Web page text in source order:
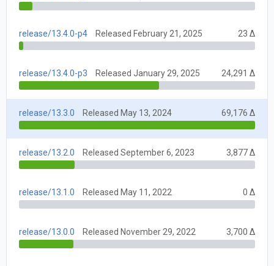
release/13.4.0-p4 Released February 21, 2025 23 Δ
release/13.4.0-p3 Released January 29, 2025 24,291 Δ
release/13.3.0 Released May 13, 2024 69,176 Δ
release/13.2.0 Released September 6, 2023 3,877 Δ
release/13.1.0 Released May 11, 2022 0 Δ
release/13.0.0 Released November 29, 2022 3,700 Δ